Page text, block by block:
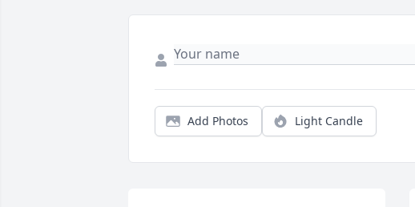
Add Photos Light Candle